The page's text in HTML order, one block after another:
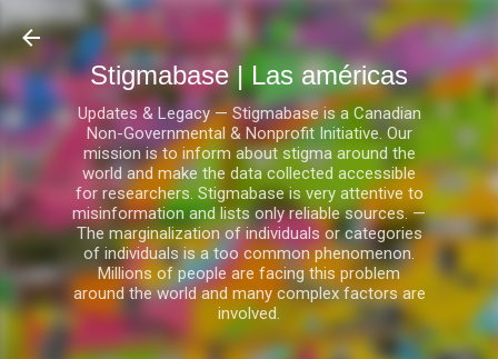
Ir al contenido principal
Stigmabase | Las américas
Updates & Legacy — Stigmabase is a Canadian
Non-Governmental & Nonprofit Initiative. Our
mission is to inform about stigma around the
world and make the data collected accessible
for researchers. Stigmabase is very attentive to
misinformation and lists only reliable sources. —
The marginalization of individuals or categories
of individuals is a too common phenomenon.
Millions of people are facing this problem
around the world and many complex factors are
involved.